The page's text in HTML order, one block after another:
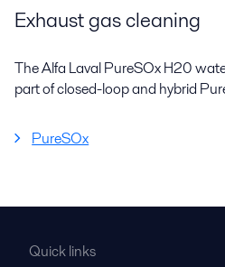
Exhaust gas cleaning
The Alfa Laval PureSOx H20
part of closed-loop and hybrid
PureSOx
Quick links